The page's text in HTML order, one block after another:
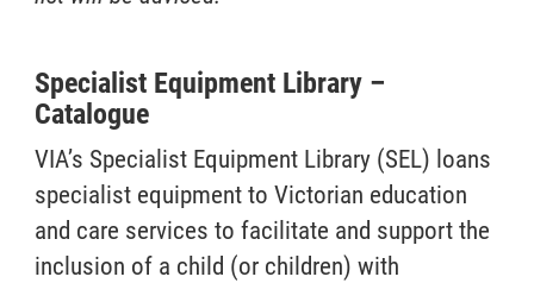
Specialist Equipment Library –
Catalogue
VIA’s Specialist Equipment Library (SEL) loans
specialist equipment to Victorian education
and care services to facilitate and support the
inclusion of a child (or children) with